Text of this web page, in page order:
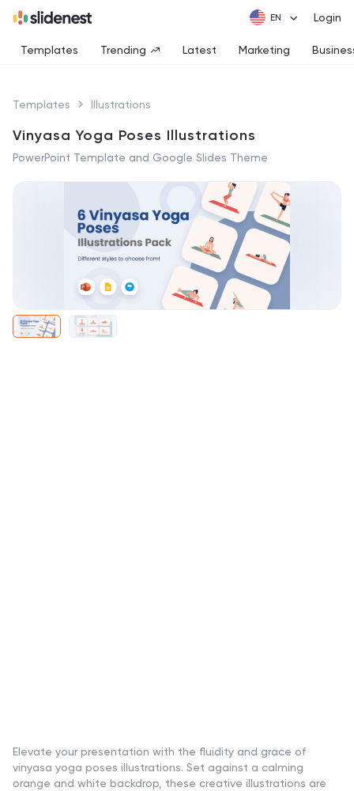
Login
Templates Trending Latest Marketing
Templates Illustrations
Vinyasa Yoga Poses Illustrations
PowerPoint Template and Google Slides Theme
Elevate your presentation with the fluidity and grace of
vinyasa yoga poses illustrations. Set against a calming
orange and white backdrop, these creative illustrations are